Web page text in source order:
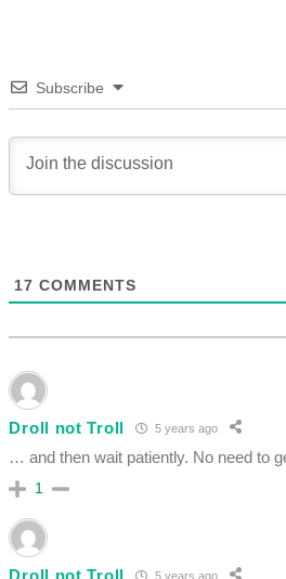
Subscribe
17 COMMENTS
Droll not Troll 5 years ago
… and then wait patiently. No need to
1
Droll not Troll 5 years ago